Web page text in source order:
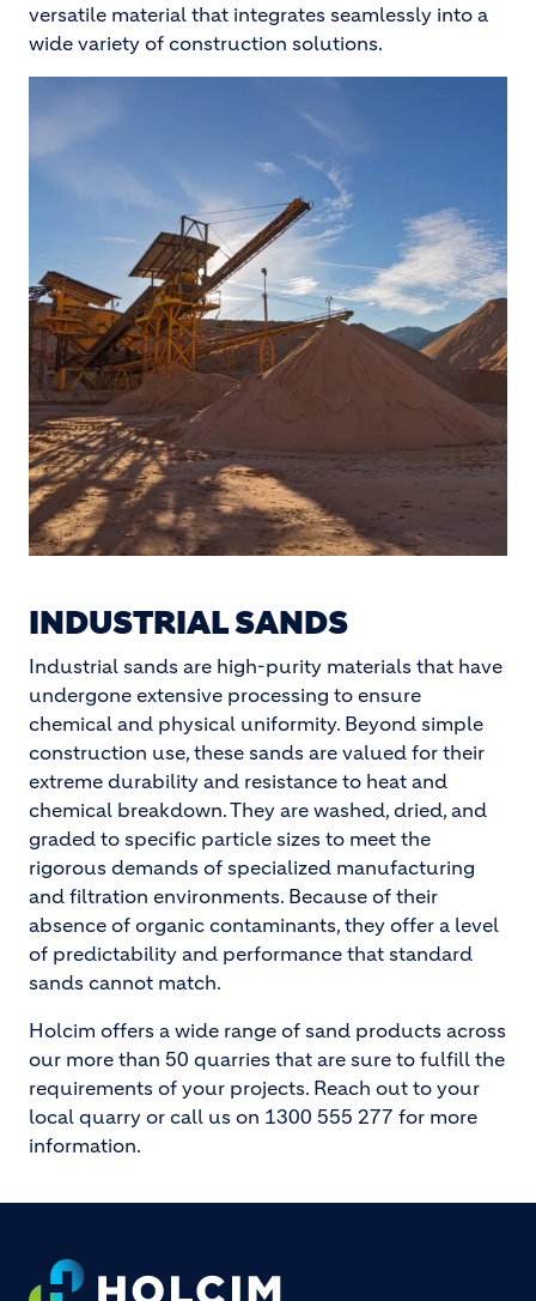
versatile material that integrates seamlessly into a
wide variety of construction solutions.
INDUSTRIAL SANDS
Industrial sands are high-purity materials that have
undergone extensive processing to ensure
chemical and physical uniformity. Beyond simple
construction use, these sands are valued for their
extreme durability and resistance to heat and
chemical breakdown. They are washed, dried, and
graded to specific particle sizes to meet the
rigorous demands of specialized manufacturing
and filtration environments. Because of their
absence of organic contaminants, they offer a level
of predictability and performance that standard
sands cannot match.
Holcim offers a wide range of sand products across
our more than 50 quarries that are sure to fulfill the
requirements of your projects. Reach out to your
local quarry or call us on 1300 555 277 for more
information.
Footer